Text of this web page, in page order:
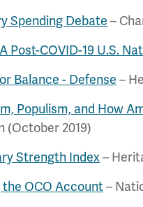
Spending Debate –
Post-COVID-19 U.S.
Balance - Defense –
Populism, and How
(October 2019)
Strength Index–
OCO Account–